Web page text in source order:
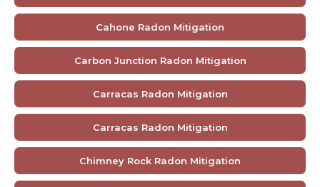
Cahone Radon Mitigation
Carbon Junction Radon Mitigation
Carracas Radon Mitigation
Carracas Radon Mitigation
Chimney Rock Radon Mitigation